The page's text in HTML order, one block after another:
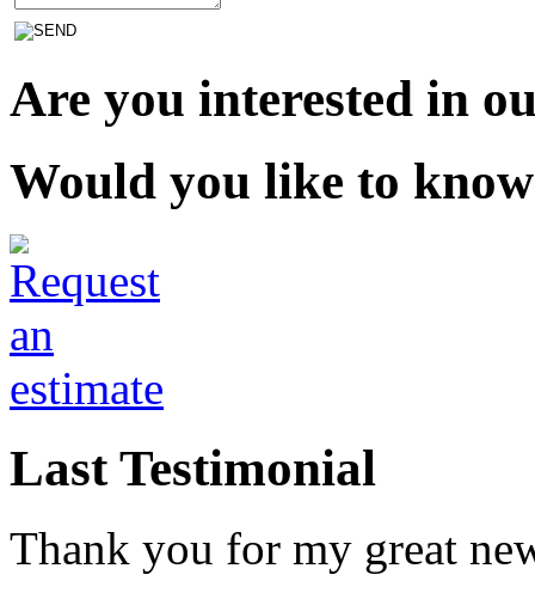
Are you interested in
Would you like to
Last Testimonial
Thank you for my great